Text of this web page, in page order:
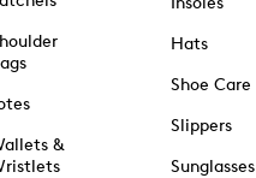
&
Hats
Shoe Care
Slippers
Sunglasses